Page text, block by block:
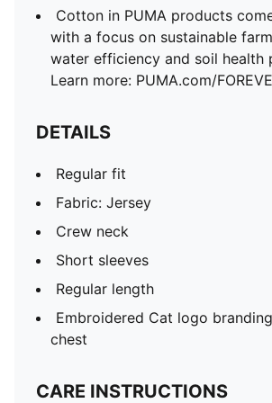
Cotton in PUMA products
with a focus on sustainable
water efficiency and soil health
Learn more: PUMA.com/
DETAILS
Regular fit
Fabric: Jersey
Crew neck
Short sleeves
Regular length
Embroidered Cat logo
chest
CARE INSTRUCTIONS